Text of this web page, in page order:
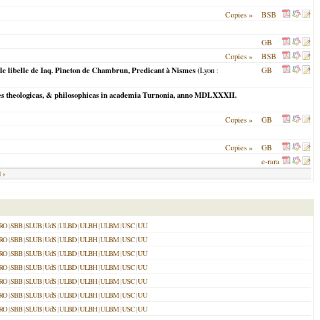
Copies »
BSB
GB
Copies »
BSB
libelle de Iaq. Pineton de Chambrun, Predicant à Nismes(Lyon :
GB
theologicas, & philosophicas in academia Turnonia, anno MDLXXXII.
Copies »
GB
Copies »
GB
e-rara
|SBB|SLUB|UdS|ULBD|ULBH|ULBM|USC|UU
|SBB|SLUB|UdS|ULBD|ULBH|ULBM|USC|UU
|SBB|SLUB|UdS|ULBD|ULBH|ULBM|USC|UU
|SBB|SLUB|UdS|ULBD|ULBH|ULBM|USC|UU
|SBB|SLUB|UdS|ULBD|ULBH|ULBM|USC|UU
|SBB|SLUB|UdS|ULBD|ULBH|ULBM|USC|UU
|SBB|SLUB|UdS|ULBD|ULBH|ULBM|USC|UU